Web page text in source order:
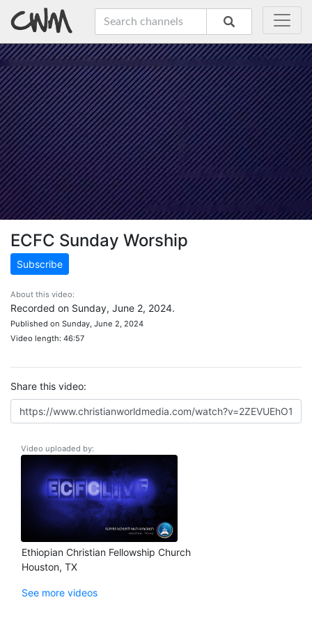
ECFC Sunday Worship
Subscribe
About this video:
Recorded on Sunday, June 2, 2024.
Published on Sunday, June 2, 2024
Video length: 46:57
Share this video:
Video uploaded by:
Ethiopian Christian Fellowship Church
Houston, TX
See more videos